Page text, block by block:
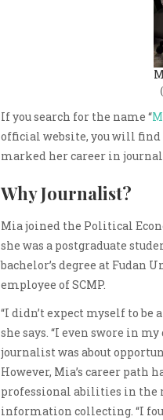
If you search for the name “
official website, you will find
marked her career in
Why Journalist?
Mia joined the Political
she was a postgraduate
bachelor’s degree at Fudan
employee of SCMP.
“I didn’t expect myself to
she says. “I even swore in
journalist was about
However, Mia’s career path
professional abilities in the
information collecting. “I